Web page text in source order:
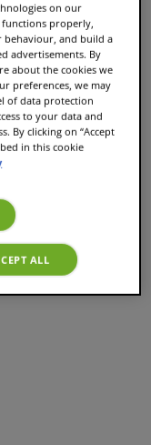
on our
functions properly,
behaviour, and build a
advertisements. By
about the cookies we
preferences, we may
of data protection
to your data and
By clicking on “Accept
in this cookie
ALL